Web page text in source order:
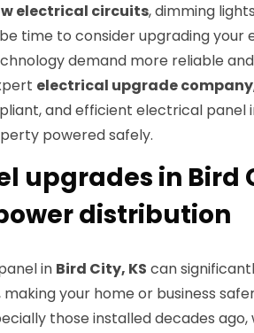
electrical circuits, dimming
time to consider upgrading your
demand more reliable
electrical upgrade company
and efficient electrical panel
powered safely.
upgrades in Bird
distribution
in Bird City, KS can
your home or business
those installed decades ago,